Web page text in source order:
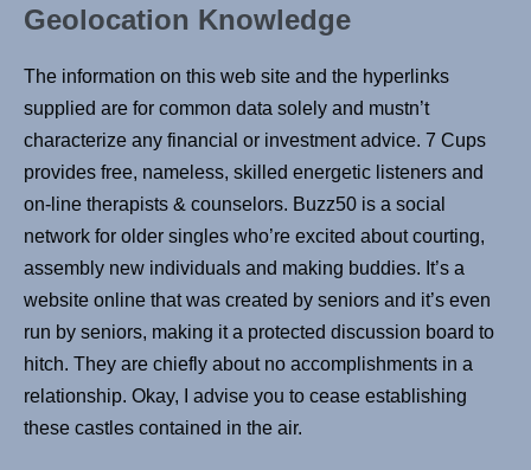
Geolocation Knowledge
The information on this web site and the hyperlinks
supplied are for common data solely and mustn’t
characterize any financial or investment advice. 7 Cups
provides free, nameless, skilled energetic listeners and
on-line therapists & counselors. Buzz50 is a social
network for older singles who’re excited about courting,
assembly new individuals and making buddies. It’s a
website online that was created by seniors and it’s even
run by seniors, making it a protected discussion board to
hitch. They are chiefly about no accomplishments in a
relationship. Okay, I advise you to cease establishing
these castles contained in the air.